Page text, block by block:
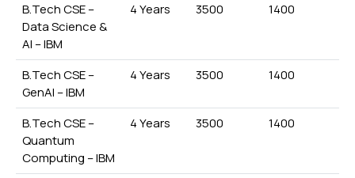
B.Tech CSE –
Data Science &
AI – IBM
4 Years 3500 1400
B.Tech CSE –
GenAI – IBM
4 Years 3500 1400
B.Tech CSE –
Quantum
Computing – IBM
4 Years 3500 1400